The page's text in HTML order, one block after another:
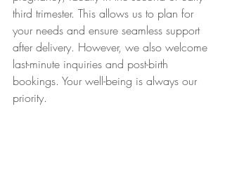
third trimester. This allows us to plan for
your needs and ensure seamless support
after delivery. However, we also welcome
last-minute inquiries and post-birth
bookings. Your well-being is always our
priority.